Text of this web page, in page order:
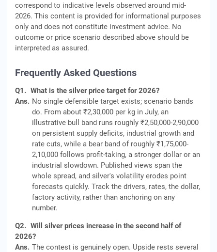
correspond to indicative levels observed around mid-
2026. This content is provided for informational purposes
only and does not constitute investment advice. No
outcome or price scenario described above should be
interpreted as assured.
Frequently Asked Questions
Q1. What is the silver price target for 2026?
Ans. No single defensible target exists; scenario bands
do. From about ₹2,30,000 per kg in July, an
illustrative bull band runs roughly ₹2,50,000-2,90,000
on persistent supply deficits, industrial growth and
rate cuts, while a bear band of roughly ₹1,75,000-
2,10,000 follows profit-taking, a stronger dollar or an
industrial slowdown. Published views span the
whole spread, and silver's volatility erodes point
forecasts quickly. Track the drivers, rates, the dollar,
factory activity, rather than anchoring on any
number.
Q2. Will silver prices increase in the second half of
2026?
Ans. The contest is genuinely open. Upside rests several